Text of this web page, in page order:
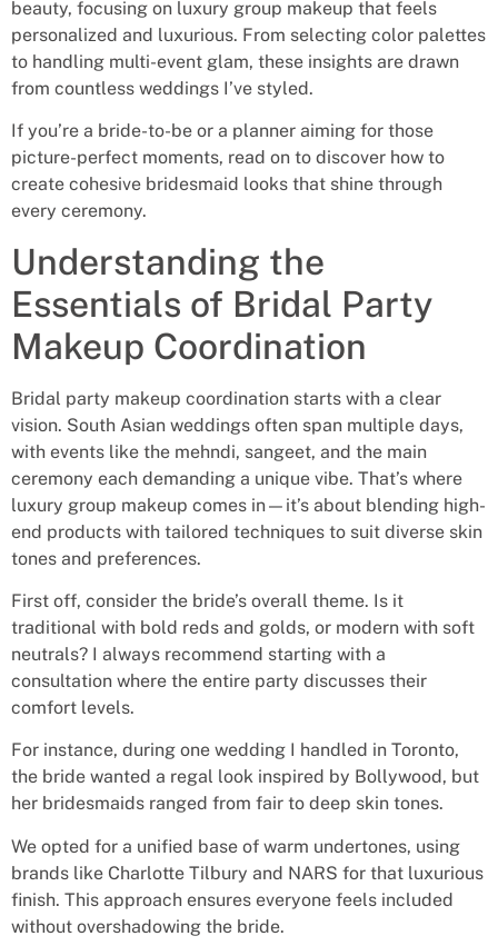
beauty, focusing on luxury group makeup that feels
personalized and luxurious. From selecting color palettes
to handling multi-event glam, these insights are drawn
from countless weddings I’ve styled.
If you’re a bride-to-be or a planner aiming for those
picture-perfect moments, read on to discover how to
create cohesive bridesmaid looks that shine through
every ceremony.
Understanding the
Essentials of Bridal Party
Makeup Coordination
Bridal party makeup coordination starts with a clear
vision. South Asian weddings often span multiple days,
with events like the mehndi, sangeet, and the main
ceremony each demanding a unique vibe. That’s where
luxury group makeup comes in—it’s about blending high-
end products with tailored techniques to suit diverse skin
tones and preferences.
First off, consider the bride’s overall theme. Is it
traditional with bold reds and golds, or modern with soft
neutrals? I always recommend starting with a
consultation where the entire party discusses their
comfort levels.
For instance, during one wedding I handled in Toronto,
the bride wanted a regal look inspired by Bollywood, but
her bridesmaids ranged from fair to deep skin tones.
We opted for a unified base of warm undertones, using
brands like Charlotte Tilbury and NARS for that luxurious
finish. This approach ensures everyone feels included
without overshadowing the bride.